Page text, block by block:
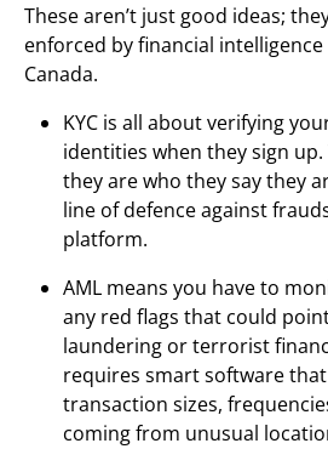
These aren’t just good ideas;
enforced by financial intelligence
Canada.
KYC is all about verifying
identities when they sign
they are who they say they
line of defence against
platform.
AML means you have to
any red flags that could
laundering or terrorist
requires smart software
transaction sizes,
coming from unusual